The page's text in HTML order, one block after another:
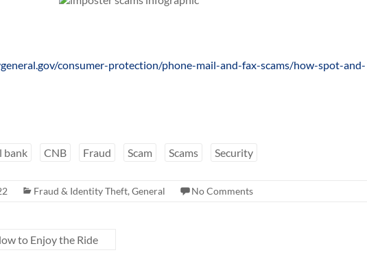
consumer-protection/phone-mail-and-fax-scams/how-spot-and-
bank CNB Fraud Scam Scams Security
Fraud & Identity Theft, General No Comments
to Enjoy the Ride